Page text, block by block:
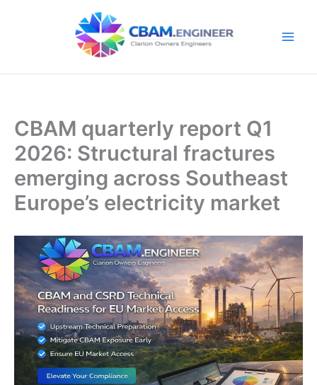
CBAM quarterly report Q1
2026: Structural fractures
emerging across Southeast
Europe’s electricity market